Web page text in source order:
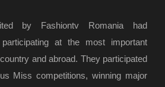
by Fashiontv Romania had
at the most important
and abroad. They participated
Miss competitions, winning major